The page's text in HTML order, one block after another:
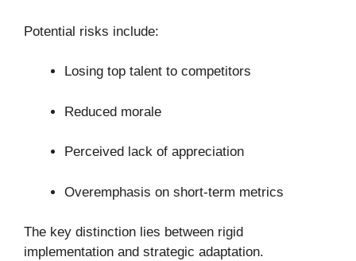
Potential risks include:
Losing top talent to competitors
Reduced morale
Perceived lack of appreciation
Overemphasis on short-term metrics
The key distinction lies between rigid
implementation and strategic adaptation.